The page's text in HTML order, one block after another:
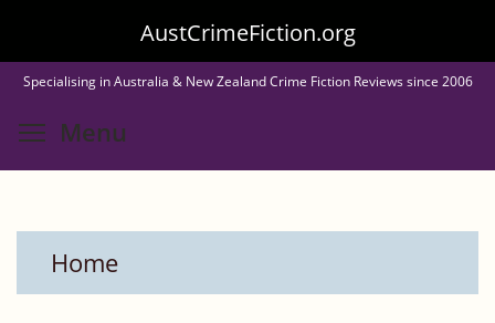
to
main
content
AustCrimeFiction.org
Specialising in Australia & New Zealand Crime Fiction Reviews since 2006
Menu
Home